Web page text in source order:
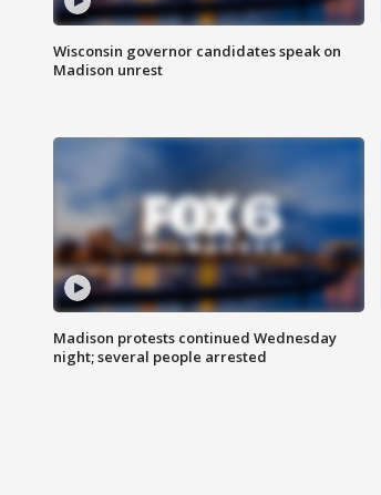
Wisconsin governor candidates speak on
Madison unrest
Madison protests continued Wednesday
night; several people arrested